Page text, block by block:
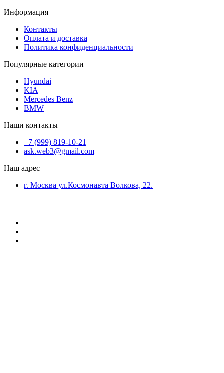
Информация
Контакты
Оплата и доставка
Политика конфиденциальности
Популярные категории
Hyundai
KIA
Mercedes Benz
BMW
Наши контакты
+7 (999) 819-10-21
ask.web3@gmail.com
Наш адрес
г. Москва ул.Космонавта Волкова, 22.